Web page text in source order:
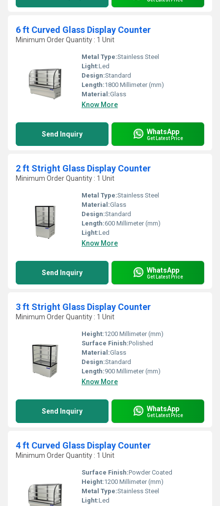
6 ft Curved Glass Display Counter
Minimum Order Quantity : 1 Unit
Metal Type:Stainless Steel
Light:Led
Design:Standard
Length:1800 Millimeter (mm)
Material:Glass
Know More
Send Inquiry WhatsApp
Get Latest Price
2 ft Stright Glass Display Counter
Minimum Order Quantity : 1 Unit
Metal Type:Stainless Steel
Material:Glass
Design:Standard
Length:600 Millimeter (mm)
Light:Led
Know More
Send Inquiry WhatsApp
Get Latest Price
3 ft Stright Glass Display Counter
Minimum Order Quantity : 1 Unit
Height:1200 Millimeter (mm)
Surface Finish:Polished
Material:Glass
Design:Standard
Length:900 Millimeter (mm)
Know More
Send Inquiry WhatsApp
Get Latest Price
4 ft Curved Glass Display Counter
Minimum Order Quantity : 1 Unit
Surface Finish:Powder Coated
Height:1200 Millimeter (mm)
Metal Type:Stainless Steel
Light:Led